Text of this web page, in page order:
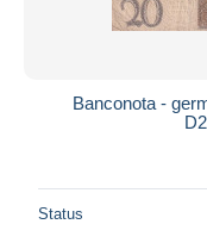
Visa
iDeal
Seller's residence
Banconota -
Status